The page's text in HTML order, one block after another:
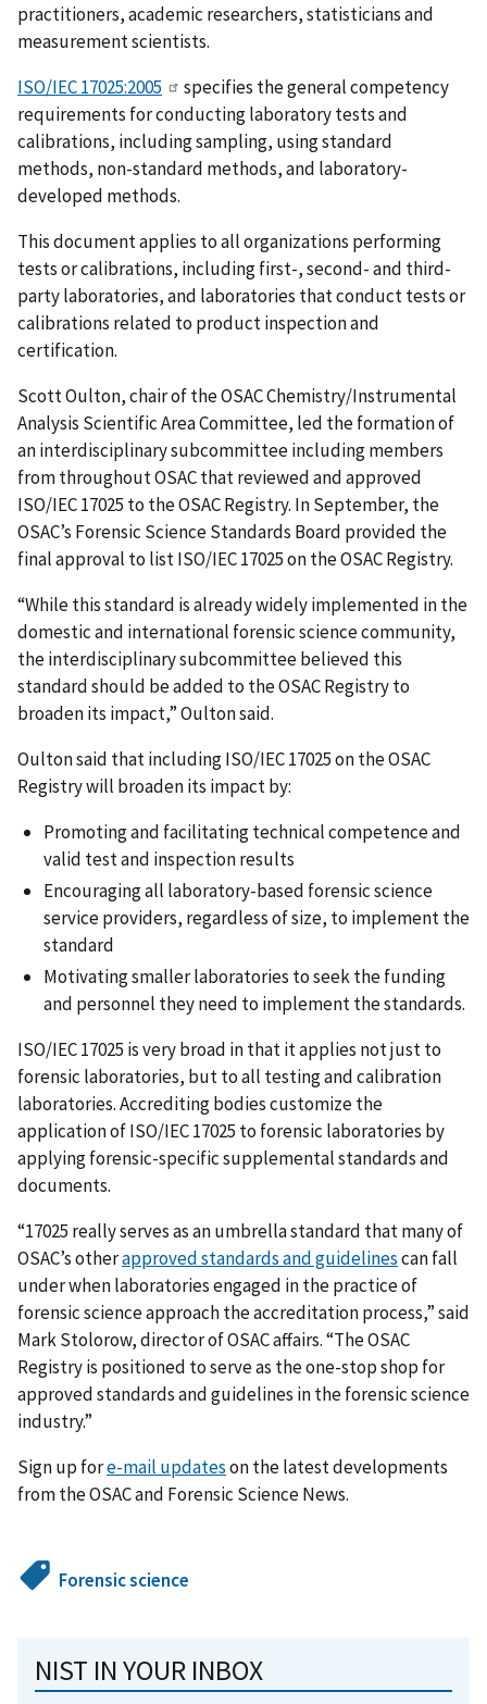
practitioners, academic researchers, statisticians and
measurement scientists.
ISO/IEC 17025:2005
specifies the general competency
requirements for conducting laboratory tests and
calibrations, including sampling, using standard
methods, non-standard methods, and laboratory-
developed methods.
This document applies to all organizations performing
tests or calibrations, including first-, second- and third-
party laboratories, and laboratories that conduct tests or
calibrations related to product inspection and
certification.
Scott Oulton, chair of the OSAC Chemistry/Instrumental
Analysis Scientific Area Committee, led the formation of
an interdisciplinary subcommittee including members
from throughout OSAC that reviewed and approved
ISO/IEC 17025 to the OSAC Registry. In September, the
OSAC’s Forensic Science Standards Board provided the
final approval to list ISO/IEC 17025 on the OSAC Registry.
“While this standard is already widely implemented in the
domestic and international forensic science community,
the interdisciplinary subcommittee believed this
standard should be added to the OSAC Registry to
broaden its impact,” Oulton said.
Oulton said that including ISO/IEC 17025 on the OSAC
Registry will broaden its impact by:
Promoting and facilitating technical competence and
valid test and inspection results
Encouraging all laboratory-based forensic science
service providers, regardless of size, to implement the
standard
Motivating smaller laboratories to seek the funding
and personnel they need to implement the standards.
ISO/IEC 17025 is very broad in that it applies not just to
forensic laboratories, but to all testing and calibration
laboratories. Accrediting bodies customize the
application of ISO/IEC 17025 to forensic laboratories by
applying forensic-specific supplemental standards and
documents.
“17025 really serves as an umbrella standard that many of
OSAC’s otherapproved standards and guidelinescan fall
under when laboratories engaged in the practice of
forensic science approach the accreditation process,” said
Mark Stolorow, director of OSAC affairs. “The OSAC
Registry is positioned to serve as the one-stop shop for
approved standards and guidelines in the forensic science
industry.”
Sign up fore-mail updateson the latest developments
from the OSAC and Forensic Science News.
Forensic science
NIST IN YOUR INBOX